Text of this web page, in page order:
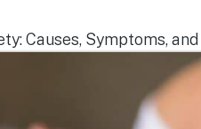
Causes, Symptoms,